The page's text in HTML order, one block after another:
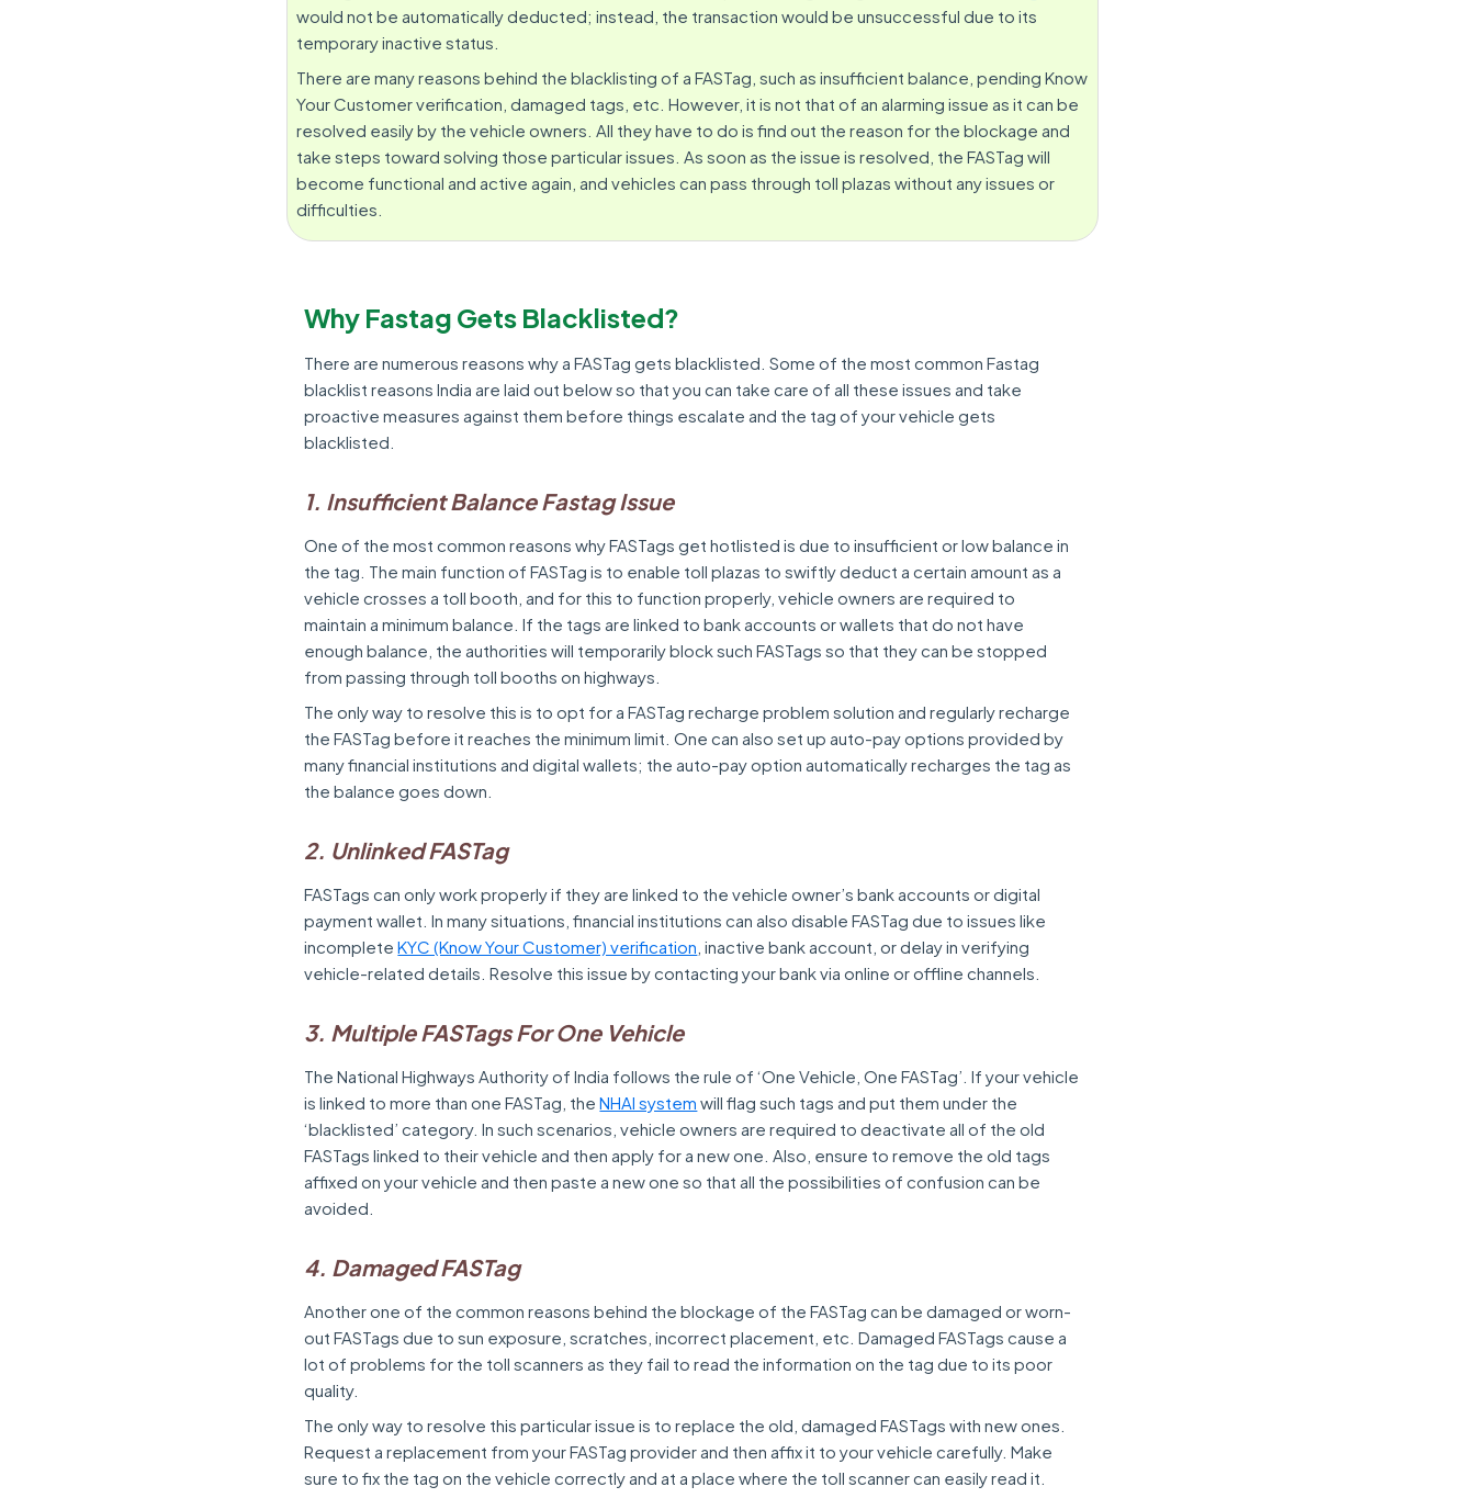
would not be automatically deducted; instead, the transaction would be unsuccessful due to its
temporary inactive status.
There are many reasons behind the blacklisting of a FASTag, such as insufficient balance, pending Know
Your Customer verification, damaged tags, etc. However, it is not that of an alarming issue as it can be
resolved easily by the vehicle owners. All they have to do is find out the reason for the blockage and
take steps toward solving those particular issues. As soon as the issue is resolved, the FASTag will
become functional and active again, and vehicles can pass through toll plazas without any issues or
difficulties.
Why Fastag Gets Blacklisted?
There are numerous reasons why a FASTag gets blacklisted. Some of the most common Fastag
blacklist reasons India are laid out below so that you can take care of all these issues and take
proactive measures against them before things escalate and the tag of your vehicle gets
blacklisted.
1. Insufficient Balance Fastag Issue
One of the most common reasons why FASTags get hotlisted is due to insufficient or low balance in
the tag. The main function of FASTag is to enable toll plazas to swiftly deduct a certain amount as a
vehicle crosses a toll booth, and for this to function properly, vehicle owners are required to
maintain a minimum balance. If the tags are linked to bank accounts or wallets that do not have
enough balance, the authorities will temporarily block such FASTags so that they can be stopped
from passing through toll booths on highways.
The only way to resolve this is to opt for a FASTag recharge problem solution and regularly recharge
the FASTag before it reaches the minimum limit. One can also set up auto-pay options provided by
many financial institutions and digital wallets; the auto-pay option automatically recharges the tag as
the balance goes down.
2. Unlinked FASTag
FASTags can only work properly if they are linked to the vehicle owner’s bank accounts or digital
payment wallet. In many situations, financial institutions can also disable FASTag due to issues like
incompleteKYC (Know Your Customer) verification , inactive bank account, or delay in verifying
vehicle-related details. Resolve this issue by contacting your bank via online or offline channels.
3. Multiple FASTags For One Vehicle
The National Highways Authority of India follows the rule of ‘One Vehicle, One FASTag’. If your vehicle
is linked to more than one FASTag, theNHAI system will flag such tags and put them under the
‘blacklisted’ category. In such scenarios, vehicle owners are required to deactivate all of the old
FASTags linked to their vehicle and then apply for a new one. Also, ensure to remove the old tags
affixed on your vehicle and then paste a new one so that all the possibilities of confusion can be
avoided.
4. Damaged FASTag
Another one of the common reasons behind the blockage of the FASTag can be damaged or worn-
out FASTags due to sun exposure, scratches, incorrect placement, etc. Damaged FASTags cause a
lot of problems for the toll scanners as they fail to read the information on the tag due to its poor
quality.
The only way to resolve this particular issue is to replace the old, damaged FASTags with new ones.
Request a replacement from your FASTag provider and then affix it to your vehicle carefully. Make
sure to fix the tag on the vehicle correctly and at a place where the toll scanner can easily read it.